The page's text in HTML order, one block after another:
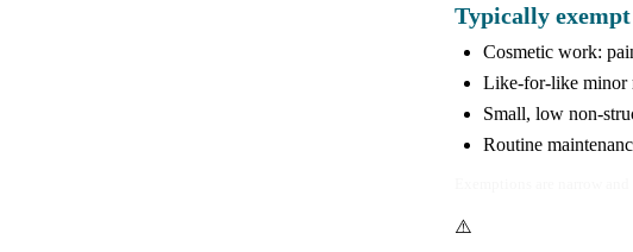
Typically exempt
Cosmetic work:
Like-for-like minor
Small, low non-
Routine
⚠️